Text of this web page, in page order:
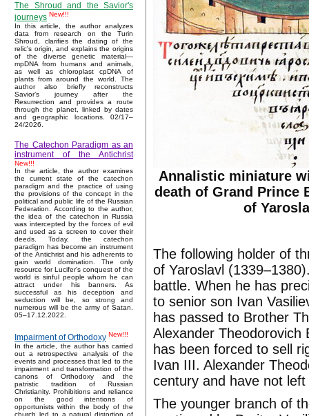
The Shroud and the Savior's
journeys New!!!
In this article, the author analyzes
data from research on the Turin
Shroud, clarifies the dating of the
relic's origin, and explains the origins
of the diverse genetic material—
mpDNA from humans and animals,
as well as chloroplast cpDNA of
plants from around the world. The
author also briefly reconstructs
Savior’s journey after the
Resurrection and provides a route
through the planet, linked by dates
and geographic locations. 02/17–
24/2026.
The Catechon Paradigm as an
instrument of the Antichrist
New!!!
In the article, the author examines
the current state of the catechon
paradigm and the practice of using
the provisions of the concept in the
political and public life of the Russian
Federation. According to the author,
the idea of the catechon in Russia
was intercepted by the forces of evil
and used as a screen to cover their
deeds. Today, the catechon
paradigm has become an instrument
of the Antichrist and his adherents to
gain world domination. The only
resource for Lucifer’s conquest of the
world is sinful people whom he can
attract under his banners. As
successful as his deception and
seduction will be, so strong and
numerous will be the army of Satan.
05–17.12.2022.
Impairment of Orthodoxy New!!!
In the article, the author has carried
out a retrospective analysis of the
events and processes that led to the
impairment and transformation of the
canons of Orthodoxy and the
patristic tradition of Russian
Christianity. Prohibitions and reliance
on the good intentions of
opportunists within the body of the
church led to a natural distortion of
Annalistic miniature
death of Grand Prince
of
The following holder of
of Yaroslavl
battle. When he has
to senior son Ivan
has passed to Brother
Alexander Theodorovich
has been forced to sell
Ivan III. Alexander
century and have not
The younger branch of